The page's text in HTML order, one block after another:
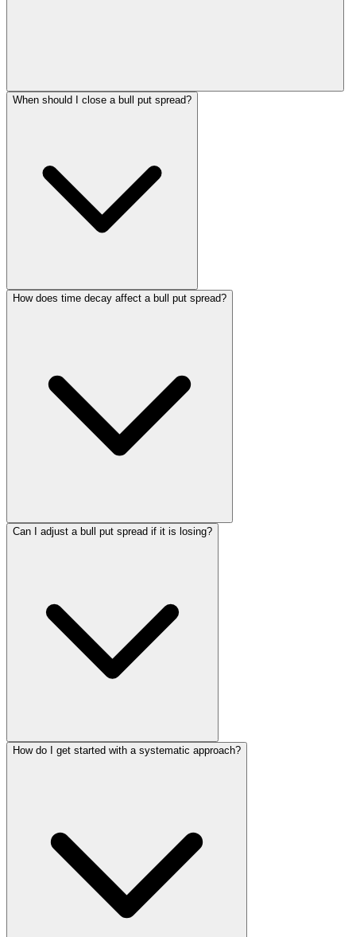
When should I close a bull put spread?
How does time decay affect a bull put spread?
Can I adjust a bull put spread if it is losing?
How do I get started with a systematic approach?